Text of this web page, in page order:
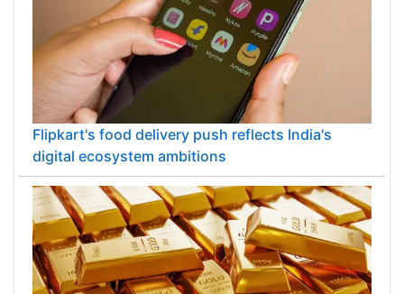
Flipkart's food delivery push reflects India's
digital ecosystem ambitions